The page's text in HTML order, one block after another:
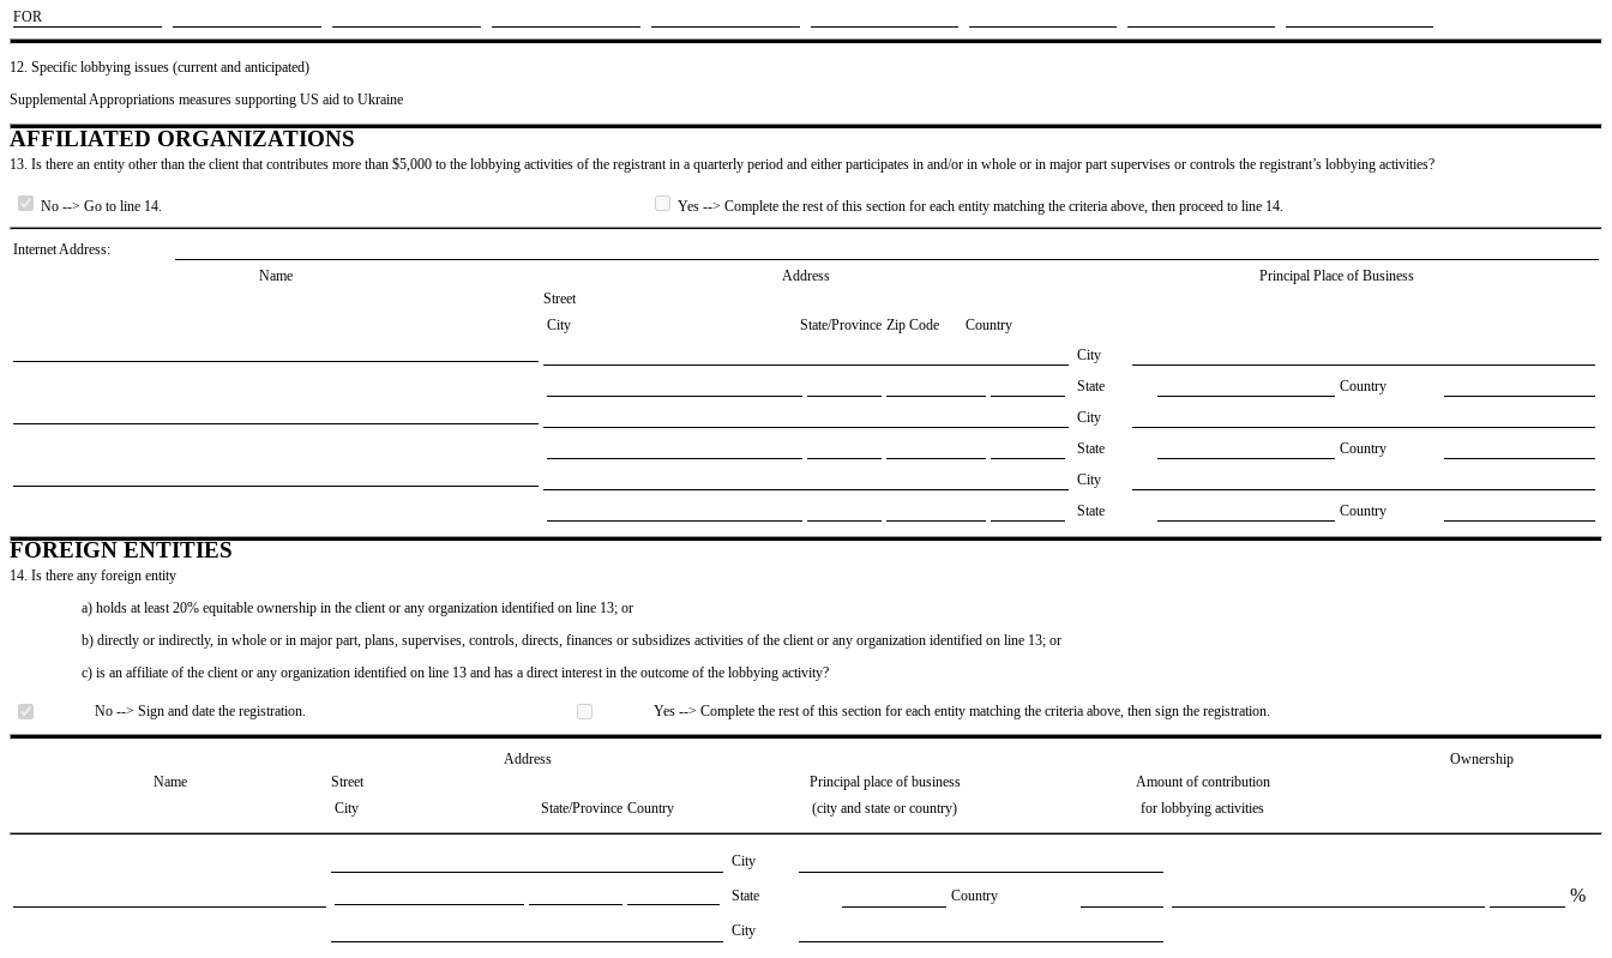
​FOR
12. Specific lobbying issues (current and anticipated)
Supplemental Appropriations measures supporting US aid to Ukraine
AFFILIATED ORGANIZATIONS
13. Is there an entity other than the client that contributes more than $5,000 to the lobbying activities of the registrant in a quarterly period and either participates in and/or in whole or in major part supervises or controls the registrant’s lobbying activities?
No --> Go to line 14. Yes --> Complete the rest of this section for each entity matching the criteria above, then proceed to line 14.
Internet Address:
Name
Address
Principal Place of Business
Street
City
State/Province Zip Code
Country
City
State
Country
City
State
Country
City
State
Country
FOREIGN ENTITIES
14. Is there any foreign entity
a) holds at least 20% equitable ownership in the client or any organization identified on line 13; or
b) directly or indirectly, in whole or in major part, plans, supervises, controls, directs, finances or subsidizes activities of the client or any organization identified on line 13; or
c) is an affiliate of the client or any organization identified on line 13 and has a direct interest in the outcome of the lobbying activity?
No --> Sign and date the registration. Yes --> Complete the rest of this section for each entity matching the criteria above, then sign the registration.
Address
Ownership
Name
Street Principal place of business
Amount of contribution
City
State/Province Country (city and state or country) for lobbying activities
City
State Country %
City